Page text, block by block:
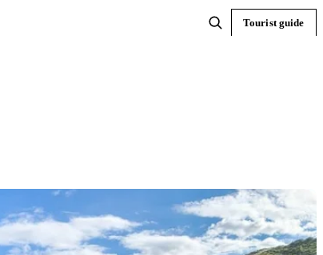
Tourist guide